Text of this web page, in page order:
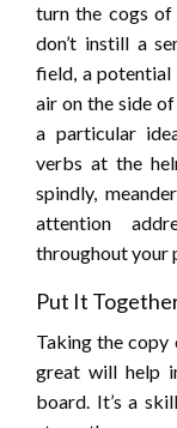
turn the cogs of
don’t instill a
field, a potential
air on the side
a particular
verbs at the
spindly,
attention
throughout your
Put It
Taking the
great will help
board. It’s a